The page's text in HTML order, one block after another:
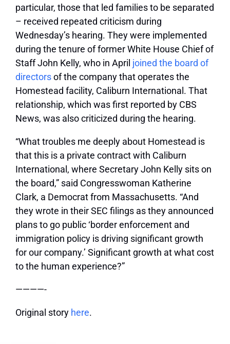
particular, those that led families to be separated
– received repeated criticism during
Wednesday’s hearing. They were implemented
during the tenure of former White House Chief of
Staff John Kelly, who in April joined the board of
directorsof the company that operates the
Homestead facility, Caliburn International. That
relationship, which was first reported by CBS
News, was also criticized during the hearing.
“What troubles me deeply about Homestead is
that this is a private contract with Caliburn
International, where Secretary John Kelly sits on
the board,” said Congresswoman Katherine
Clark, a Democrat from Massachusetts. “And
they wrote in their SEC filings as they announced
plans to go public ‘border enforcement and
immigration policy is driving significant growth
for our company.’ Significant growth at what cost
to the human experience?”
————-
Original story here.